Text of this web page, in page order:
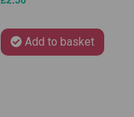
Add to basket